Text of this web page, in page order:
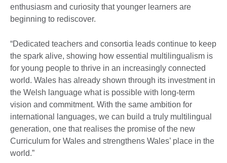
enthusiasm and curiosity that younger learners are
beginning to rediscover.
“Dedicated teachers and consortia leads continue to keep
the spark alive, showing how essential multilingualism is
for young people to thrive in an increasingly connected
world. Wales has already shown through its investment in
the Welsh language what is possible with long-term
vision and commitment. With the same ambition for
international languages, we can build a truly multilingual
generation, one that realises the promise of the new
Curriculum for Wales and strengthens Wales’ place in the
world.”